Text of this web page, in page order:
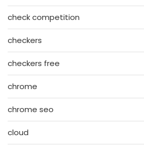
check competition
checkers
checkers free
chrome
chrome seo
cloud